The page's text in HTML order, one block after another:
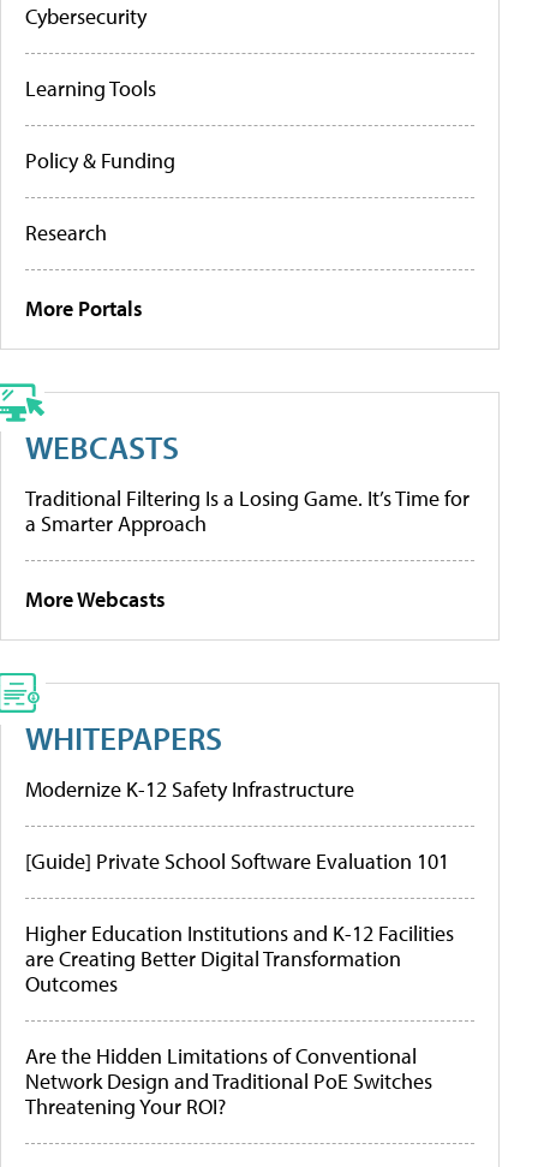
Cybersecurity
Learning Tools
Policy & Funding
Research
More Portals
WEBCASTS
Traditional Filtering Is a Losing Game. It’s Time for
a Smarter Approach
More Webcasts
WHITEPAPERS
Modernize K-12 Safety Infrastructure
[Guide] Private School Software Evaluation 101
Higher Education Institutions and K-12 Facilities
are Creating Better Digital Transformation
Outcomes
Are the Hidden Limitations of Conventional
Network Design and Traditional PoE Switches
Threatening Your ROI?